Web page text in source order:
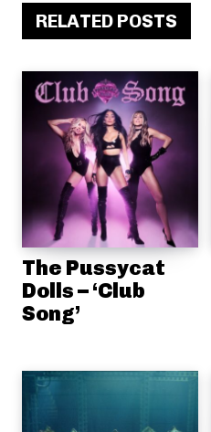
RELATED POSTS
The Pussycat
Dolls – ‘Club
Song’